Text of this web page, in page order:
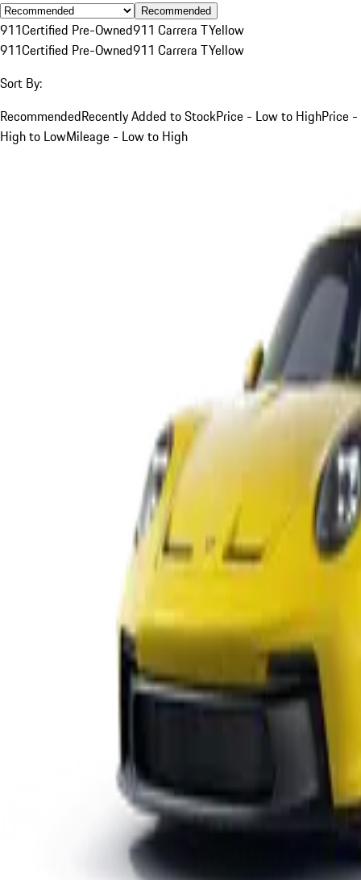
Recommended
911Certified Pre-Owned911 Carrera TYellow
911Certified Pre-Owned911 Carrera TYellow
Sort By:
RecommendedRecently Added to StockPrice - Low to HighPrice -
High to LowMileage - Low to High